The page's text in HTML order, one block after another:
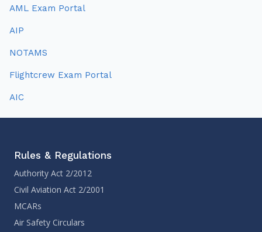
AML Exam Portal
AIP
NOTAMS
Flightcrew Exam Portal
AIC
Rules & Regulations
Authority Act 2/2012
Civil Aviation Act 2/2001
MCARs
Air Safety Circulars